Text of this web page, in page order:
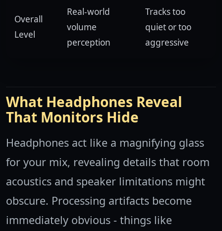
Overall
Level
Real-world
volume
perception
Tracks too
quiet or too
aggressive
What Headphones Reveal
That Monitors Hide
Headphones act like a magnifying glass
for your mix, revealing details that room
acoustics and speaker limitations might
obscure. Processing artifacts become
immediately obvious - things like